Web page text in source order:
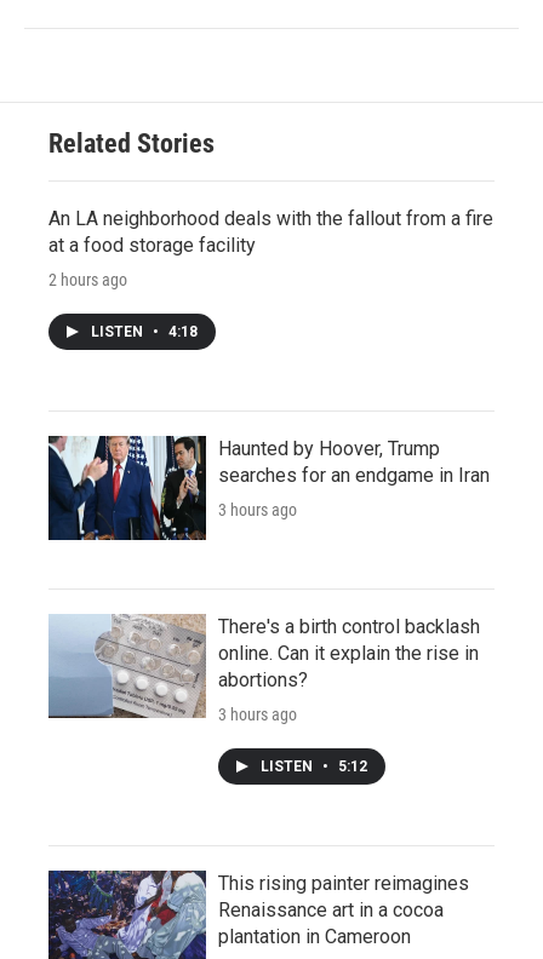
Related Stories
An LA neighborhood deals with the fallout from a fire
at a food storage facility
2 hours ago
LISTEN • 4:18
Haunted by Hoover, Trump
searches for an endgame in Iran
3 hours ago
There's a birth control backlash
online. Can it explain the rise in
abortions?
3 hours ago
LISTEN • 5:12
This rising painter reimagines
Renaissance art in a cocoa
plantation in Cameroon